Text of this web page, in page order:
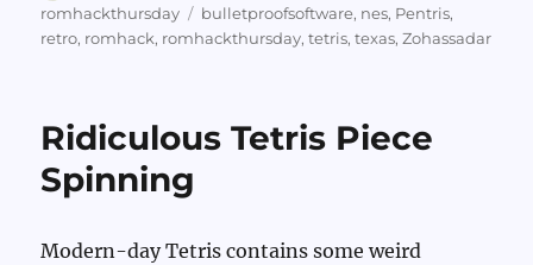
on
romhackthursday
Tags
bulletproofsoftware, nes, Pentris,
retro, romhack, romhackthursday,tetris,texas,Zohassadar
Ridiculous Tetris Piece
Spinning
Modern-day Tetris contains some weird